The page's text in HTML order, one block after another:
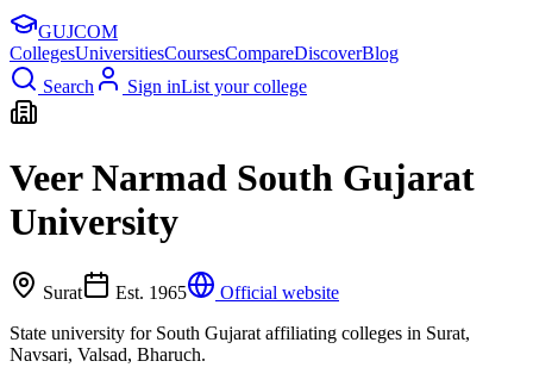
GUJCOM
CollegesUniversitiesCoursesCompareDiscoverBlog
Search
Sign inList your college
Veer Narmad South Gujarat
University
Surat Est. 1965
Official website
State university for South Gujarat affiliating colleges in Surat,
Navsari, Valsad, Bharuch.